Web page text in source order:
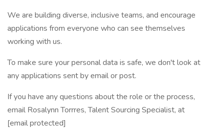
We are building diverse, inclusive teams, and encourage
applications from everyone who can see themselves
working with us.
To make sure your personal data is safe, we don't look at
any applications sent by email or post.
If you have any questions about the role or the process,
email Rosalynn Torrres, Talent Sourcing Specialist, at
[email protected]